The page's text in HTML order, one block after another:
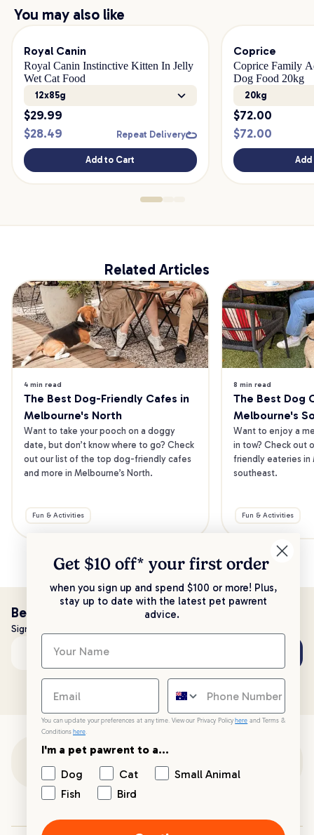
You may also like
Royal Canin
Royal Canin Instinctive Kitten In Jelly
Wet Cat Food
12x85g
$29.99
$28.49 Repeat Delivery
Add to Cart
Coprice
Coprice Family
Dog Food 20kg
20kg
$72.00
$72.00
Related Articles
4 min read
The Best Dog-Friendly Cafes in
Melbourne's North
Want to take your pooch on a doggy
date, but don’t know where to go? Check
out our list of the top dog-friendly cafes
and more in Melbourne’s North.
Fun & Activities
8 min read
The Best Dog
Melbourne's
Want to enjoy a
in tow? Check out
friendly eateries in
southeast.
Fun & Activities
Be the first to know!
Sign up to stay up to date with all things PetPost
Email address
Get $10 off* your first order
when you sign up and spend $100 or more! Plus,
stay up to date with the latest pet pawrent
advice.
You can update your preferences at any time. View our Privacy Policy here and Terms &
Conditions here.
I'm a pet pawrent to a...
Dog
Cat
Small Animal
Fish
Bird